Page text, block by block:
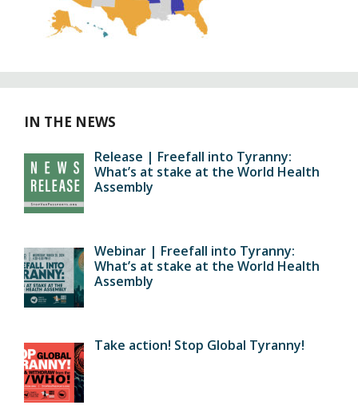
IN THE NEWS
Release | Freefall into Tyranny:
What’s at stake at the World Health
Assembly
Webinar | Freefall into Tyranny:
What’s at stake at the World Health
Assembly
Take action! Stop Global Tyranny!